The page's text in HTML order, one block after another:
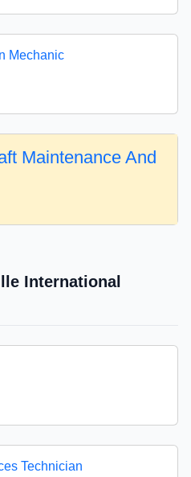
Mechanic
Maintenance And
International
Technician